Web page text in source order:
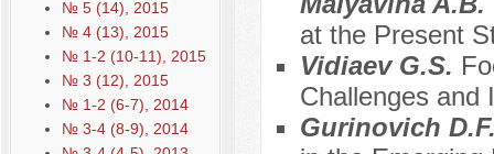
№ 5 (14), 2015
№ 4 (13), 2015
№ 1-2 (10-11), 2015
№ 3 (12), 2015
№ 1-2 (6-7), 2014
№ 3-4 (8-9), 2014
at the Present
Vidiaev G.S.
Challenges and
Gurinovich